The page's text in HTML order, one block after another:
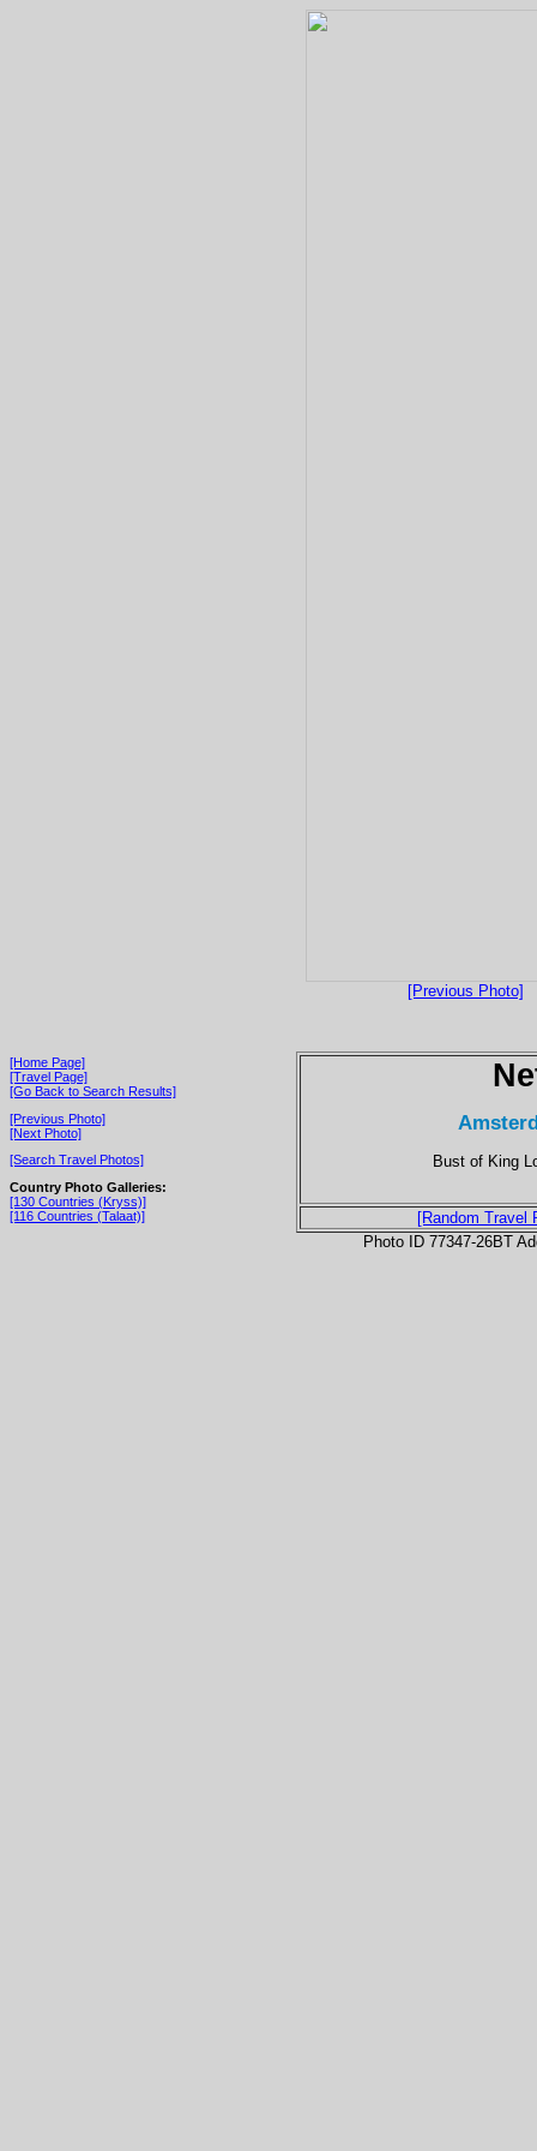
[Previous Photo]
[Home Page]
[Travel Page]
[Go Back to Search Results]
[Previous Photo]
[Next Photo]
[Search Travel Photos]
Country Photo Galleries:
[130 Countries (Kryss)]
[116 Countries (Talaat)]
Bust of King
[Random Travel
Photo ID 77347-26BT